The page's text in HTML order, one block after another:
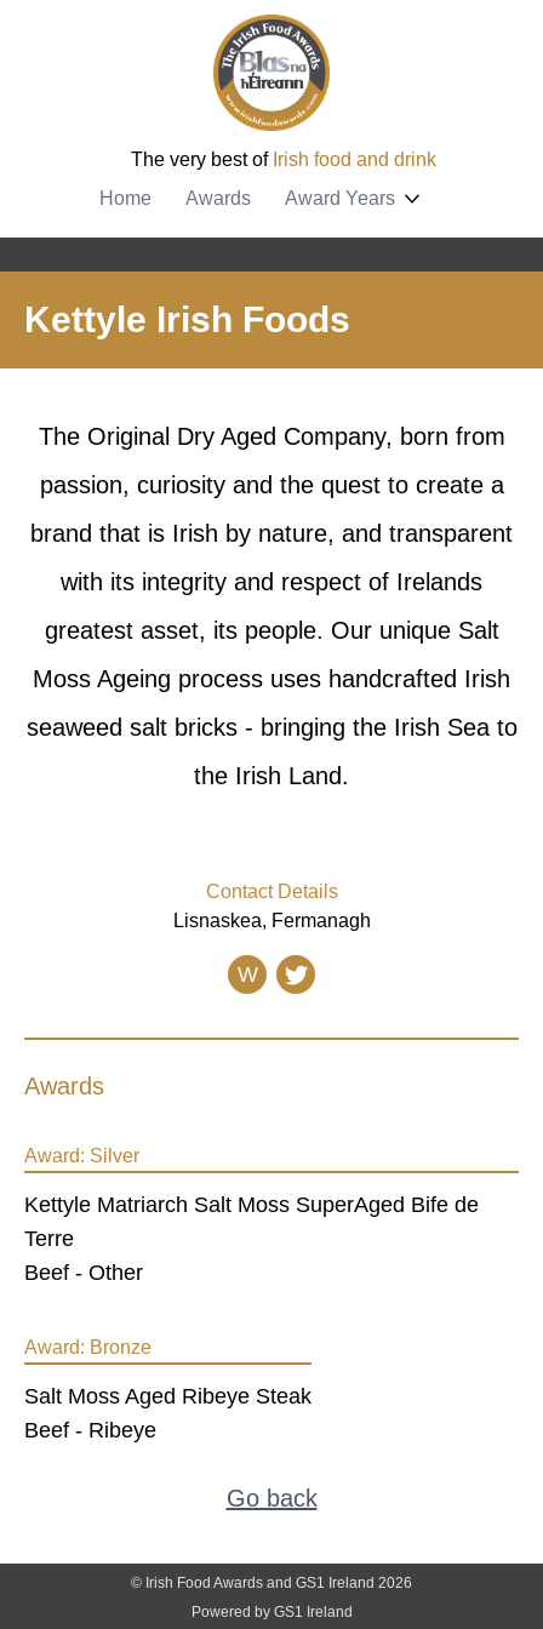
The very best of Irish food and drink
Home
Awards Award Years
Kettyle Irish Foods
The Original Dry Aged Company, born from
passion, curiosity and the quest to create a
brand that is Irish by nature, and transparent
with its integrity and respect of Irelands
greatest asset, its people. Our unique Salt
Moss Ageing process uses handcrafted Irish
seaweed salt bricks - bringing the Irish Sea to
the Irish Land.
Contact Details
Lisnaskea, Fermanagh
W
Awards
Award: Silver
Kettyle Matriarch Salt Moss SuperAged Bife de
Terre
Beef - Other
Award: Bronze
Salt Moss Aged Ribeye Steak
Beef - Ribeye
Go back
© Irish Food Awards and GS1 Ireland 2026
Powered by GS1 Ireland